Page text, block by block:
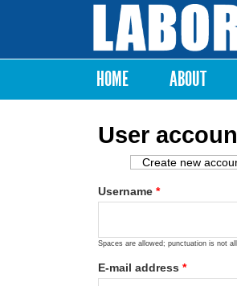
Labor
Notes
Main menu
HOME ABOUT
User
Primary
Create new
Username *
Spaces are allowed; punctuation is not
E-mail address *